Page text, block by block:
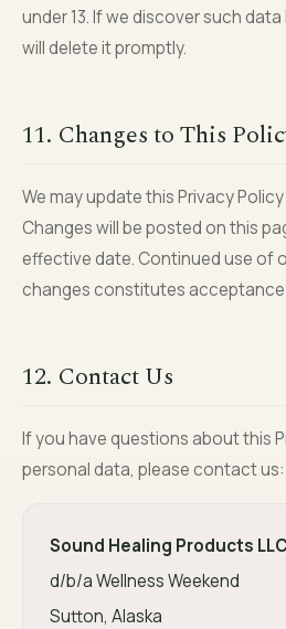
under 13. If we discover such
will delete it promptly.
11. Changes to This
We may update this Privacy
Changes will be posted on this
effective date. Continued use of
changes constitutes acceptance
12. Contact Us
If you have questions about this
personal data, please contact us:
Sound Healing Products LLC
d/b/a Wellness Weekend
Sutton, Alaska